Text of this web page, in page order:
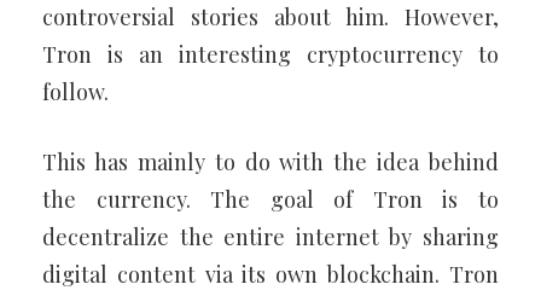
controversial stories about him. However,
Tron is an interesting cryptocurrency to
follow.
This has mainly to do with the idea behind
the currency. The goal of Tron is to
decentralize the entire internet by sharing
digital content via its own blockchain. Tron